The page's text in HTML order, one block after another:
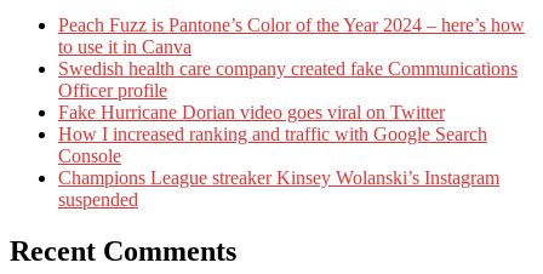
Peach Fuzz is Pantone’s Color of the Year 2024 – here’s how
to use it in Canva
Swedish health care company created fake Communications
Officer profile
Fake Hurricane Dorian video goes viral on Twitter
How I increased ranking and traffic with Google Search
Console
Champions League streaker Kinsey Wolanski’s Instagram
suspended
Recent Comments